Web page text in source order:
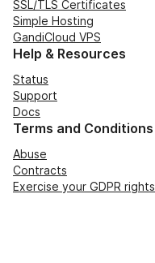
SSL/TLS Certificates
Simple Hosting
GandiCloud VPS
Help & Resources
Status
Support
Docs
Terms and Conditions
Abuse
Contracts
Exercise your GDPR rights